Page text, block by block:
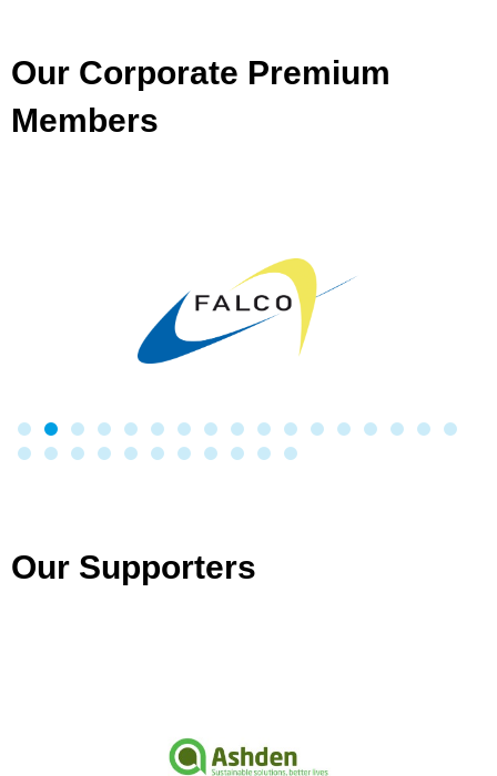
Our Corporate Premium
Members
Our Supporters